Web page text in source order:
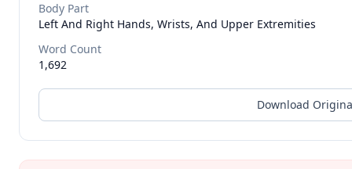
Body Part
Left And Right Hands, Wrists, And Upper Extremities
Word Count
1,692
Download